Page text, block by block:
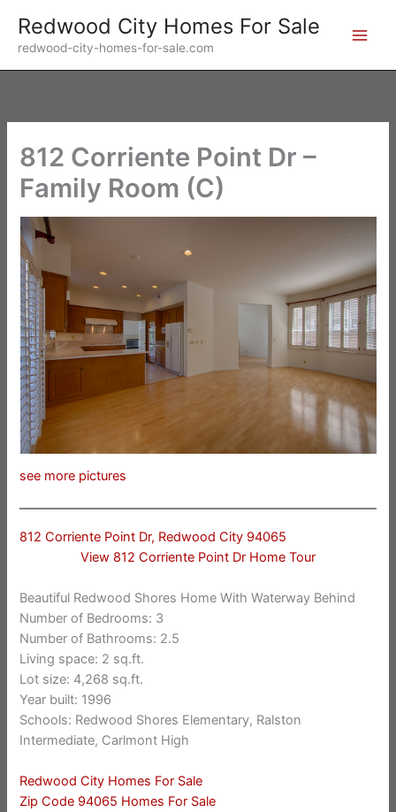
content
Redwood City Homes For Sale
redwood-city-homes-for-sale.com
812 Corriente Point Dr –
Family Room (C)
see more pictures
812 Corriente Point Dr, Redwood City 94065
View 812 Corriente Point Dr Home Tour
Beautiful Redwood Shores Home With Waterway Behind
Number of Bedrooms: 3
Number of Bathrooms: 2.5
Living space: 2 sq.ft.
Lot size: 4,268 sq.ft.
Year built: 1996
Schools: Redwood Shores Elementary, Ralston
Intermediate, Carlmont High
Redwood City Homes For Sale
Zip Code 94065 Homes For Sale